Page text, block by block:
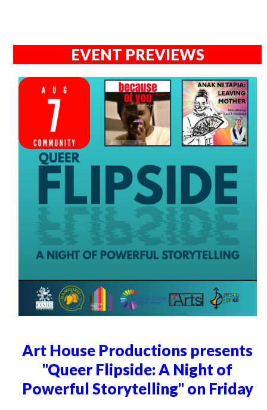
EVENT PREVIEWS
Art House Productions presents
"Queer Flipside: A Night of
Powerful Storytelling" on Friday